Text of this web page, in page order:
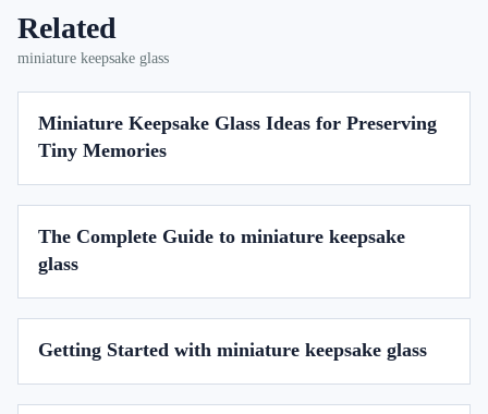
Related
miniature keepsake glass
Miniature Keepsake Glass Ideas for Preserving
Tiny Memories
The Complete Guide to miniature keepsake
glass
Getting Started with miniature keepsake glass